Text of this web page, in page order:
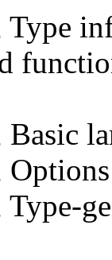
Type
Basic
Type-